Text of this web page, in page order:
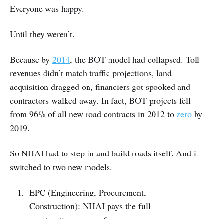
Everyone was happy.
Until they weren’t.
Because by 2014, the BOT model had collapsed. Toll
revenues didn’t match traffic projections, land
acquisition dragged on, financiers got spooked and
contractors walked away. In fact, BOT projects fell
from 96% of all new road contracts in 2012 to zero by
2019.
So NHAI had to step in and build roads itself. And it
switched to two new models.
EPC (Engineering, Procurement,
Construction): NHAI pays the full